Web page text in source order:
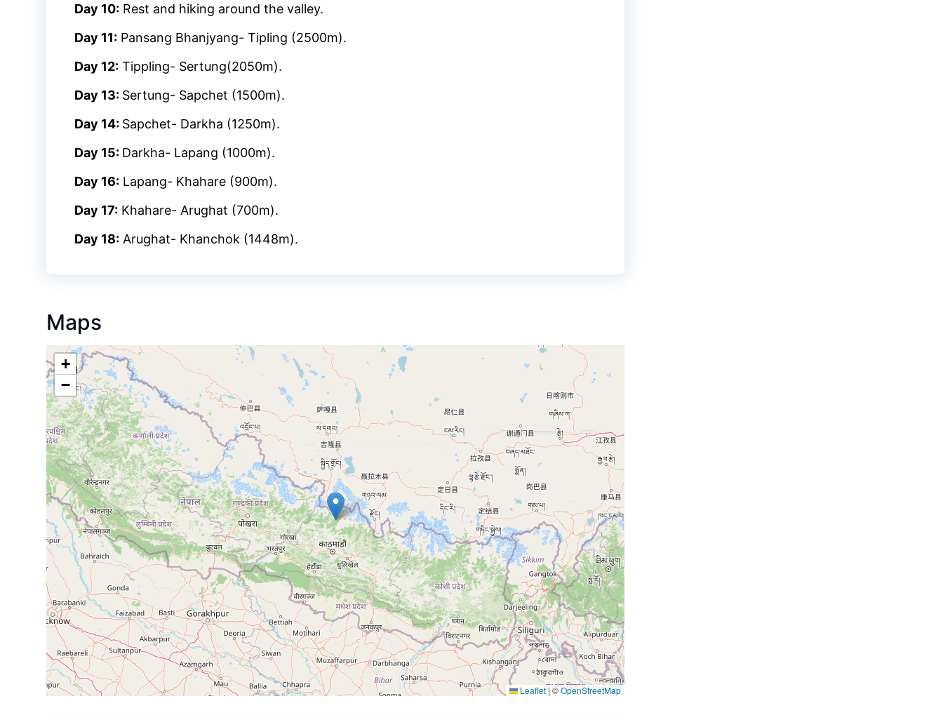
Day 10: Rest and hiking around the valley.
Day 11: Pansang Bhanjyang- Tipling (2500m).
Day 12: Tippling- Sertung(2050m).
Day 13: Sertung- Sapchet (1500m).
Day 14: Sapchet- Darkha (1250m).
Day 15: Darkha- Lapang (1000m).
Day 16: Lapang- Khahare (900m).
Day 17: Khahare- Arughat (700m).
Day 18: Arughat- Khanchok (1448m).
Maps
+
−
Leaflet |©OpenStreetMap